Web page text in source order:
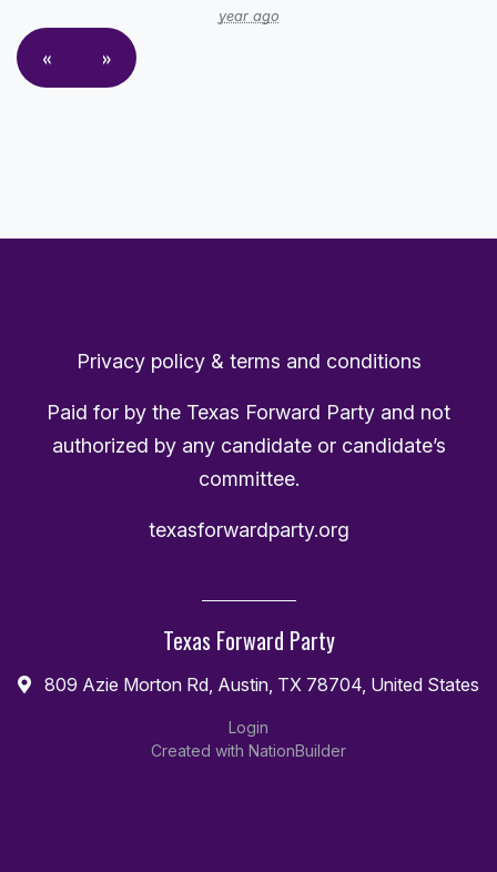
year ago
« »
Privacy policy & terms and conditions
Paid for by the Texas Forward Party and not
authorized by any candidate or candidate’s
committee.
texasforwardparty.org
Texas Forward Party
809 Azie Morton Rd, Austin, TX 78704, United States
Login
Created with NationBuilder